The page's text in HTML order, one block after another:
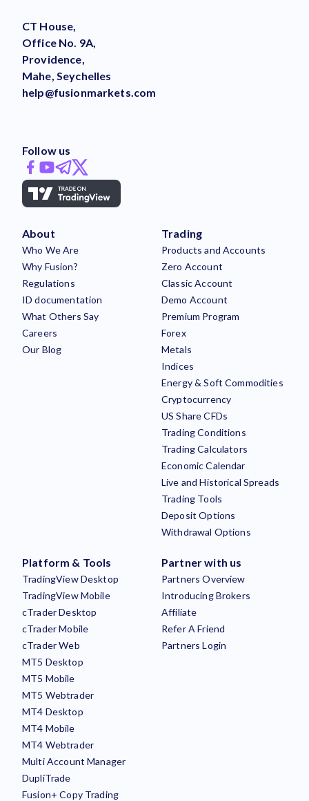
CT House,
Office No. 9A,
Providence,
Mahe, Seychelles
help@fusionmarkets.com
Follow us
About
Who We Are
Why Fusion?
Regulations
ID documentation
What Others Say
Careers
Our Blog
Trading
Products and Accounts
Zero Account
Classic Account
Demo Account
Premium Program
Forex
Metals
Indices
Energy & Soft Commodities
Cryptocurrency
US Share CFDs
Trading Conditions
Trading Calculators
Economic Calendar
Live and Historical Spreads
Trading Tools
Deposit Options
Withdrawal Options
Platform & Tools
TradingView Desktop
TradingView Mobile
cTrader Desktop
cTrader Mobile
cTrader Web
MT5 Desktop
MT5 Mobile
MT5 Webtrader
MT4 Desktop
MT4 Mobile
MT4 Webtrader
Multi Account Manager
DupliTrade
Fusion+ Copy Trading
Partner with us
Partners Overview
Introducing Brokers
Affiliate
Refer A Friend
Partners Login